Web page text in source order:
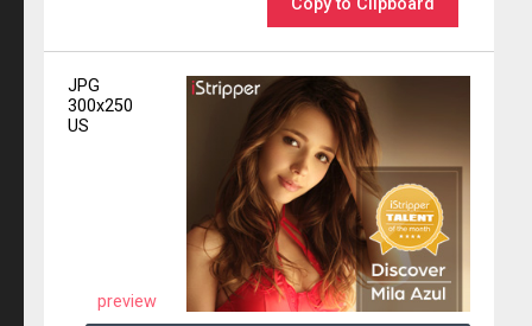
Copy to Clipboard
JPG
300x250
US
preview